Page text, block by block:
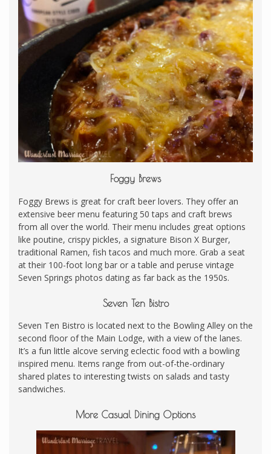
Foggy Brews
Foggy Brews is great for craft beer lovers. They offer an
extensive beer menu featuring 50 taps and craft brews
from all over the world. Their menu includes great options
like poutine, crispy pickles, a signature Bison X Burger,
traditional Ramen, fish tacos and much more. Grab a seat
at their 100-foot long bar or a table and peruse vintage
Seven Springs photos dating as far back as the 1950s.
Seven Ten Bistro
Seven Ten Bistro is located next to the Bowling Alley on the
second floor of the Main Lodge, with a view of the lanes.
It’s a fun little alcove serving eclectic food with a bowling
inspired menu. Items range from out-of-the-ordinary
shared plates to interesting twists on salads and tasty
sandwiches.
More Casual Dining Options